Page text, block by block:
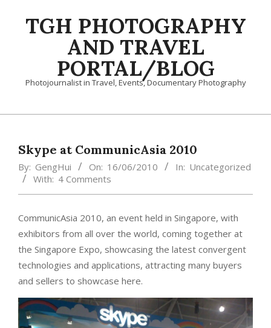
TGH PHOTOGRAPHY
AND TRAVEL
PORTAL/BLOG
Photojournalist in Travel, Events, Documentary Photography
Primary
MenuSkype at CommunicAsia 2010
By: GengHui On: 16/06/2010 In: Uncategorized
With: 4 Comments
CommunicAsia 2010, an event held in Singapore, with
exhibitors from all over the world, coming together at
the Singapore Expo, showcasing the latest convergent
technologies and applications, attracting many buyers
and sellers to showcase here.